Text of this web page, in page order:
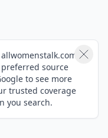
preferred source
to see more
trusted coverage
you search.